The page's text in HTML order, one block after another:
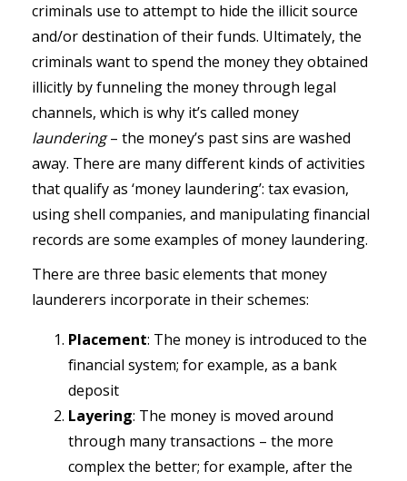
criminals use to attempt to hide the illicit source
and/or destination of their funds. Ultimately, the
criminals want to spend the money they obtained
illicitly by funneling the money through legal
channels, which is why it’s called money
laundering– the money’s past sins are washed
away. There are many different kinds of activities
that qualify as ‘money laundering’: tax evasion,
using shell companies, and manipulating financial
records are some examples of money laundering.
There are three basic elements that money
launderers incorporate in their schemes:
Placement: The money is introduced to the
financial system; for example, as a bank
deposit
Layering: The money is moved around
through many transactions – the more
complex the better; for example, after the